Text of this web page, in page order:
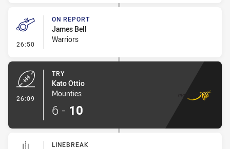
26:50 - On Report
ON REPORT
James Bell
Warriors
26:09
TRY
Kato Ottio
Mounties
6 - 10
LINEBREAK